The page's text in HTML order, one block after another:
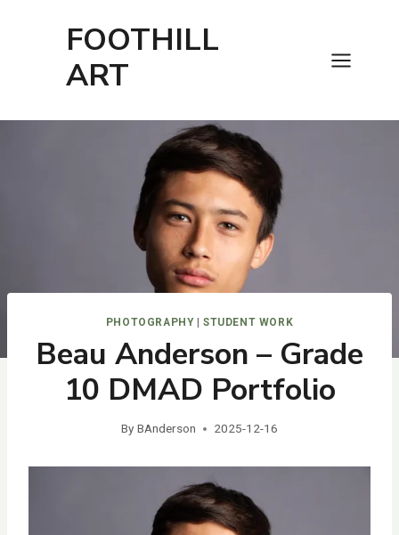
FOOTHILL
ART
PHOTOGRAPHY|STUDENT WORK
Beau Anderson – Grade
10 DMAD Portfolio
By BAnderson 2025-12-16